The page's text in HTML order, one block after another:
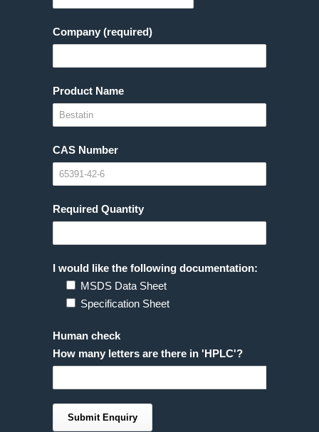
Company (required)
Product Name
CAS Number
Required Quantity
I would like the following documentation:
MSDS Data Sheet
Specification Sheet
Human check
How many letters are there in 'HPLC'?